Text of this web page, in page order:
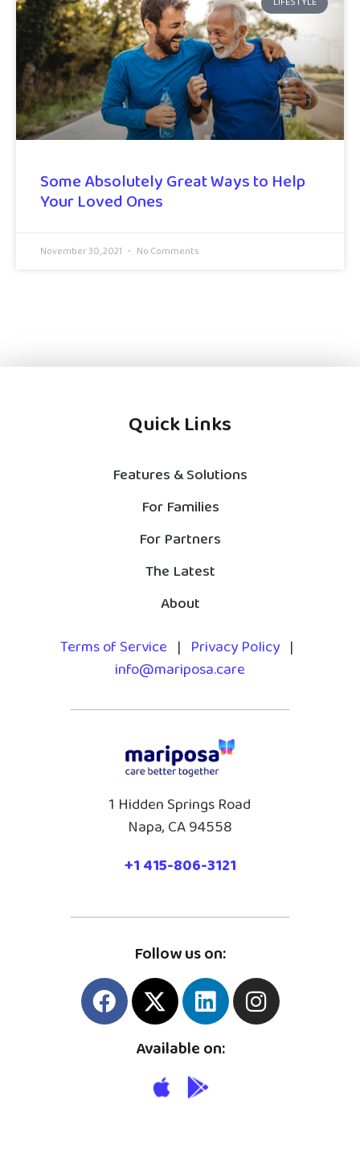
Some Absolutely Great Ways to Help
Your Loved Ones
November 30, 2021 No Comments
Quick Links
Features & Solutions
For Families
For Partners
The Latest
About
Terms of Service | Privacy Policy |
info@mariposa.care
1 Hidden Springs Road
Napa, CA 94558
+1 415-806-3121
Follow us on:
Available on: